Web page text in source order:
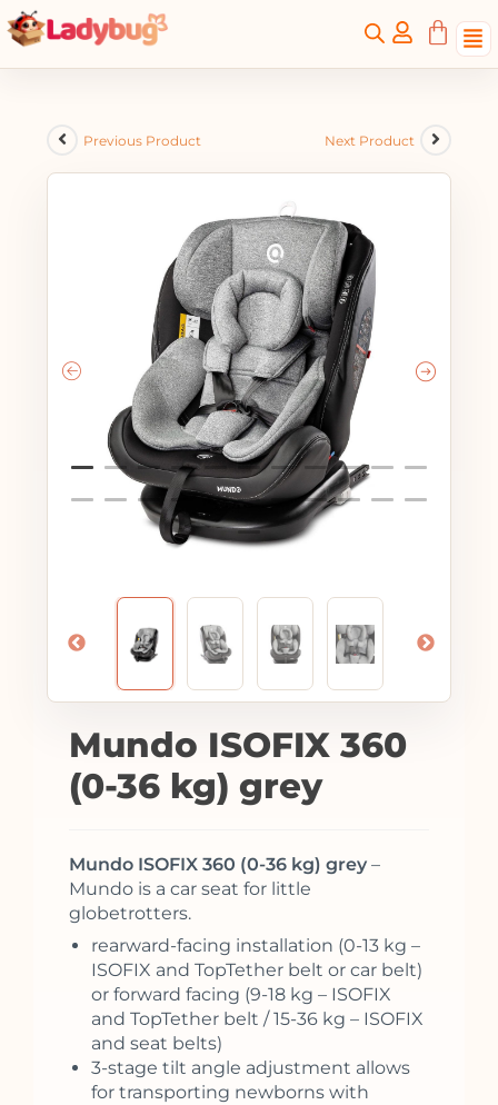
Previous Product Next Product
Mundo ISOFIX 360
(0-36 kg) grey
Mundo ISOFIX 360 (0-36 kg) grey –
Mundo is a car seat for little
globetrotters.
rearward-facing installation (0-13 kg –
ISOFIX and TopTether belt or car belt)
or forward facing (9-18 kg – ISOFIX
and TopTether belt / 15-36 kg – ISOFIX
and seat belts)
3-stage tilt angle adjustment allows
for transporting newborns with